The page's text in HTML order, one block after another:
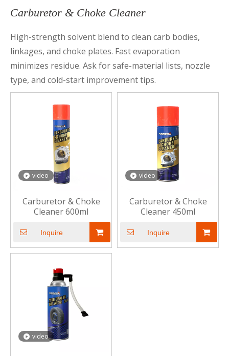
Carburetor & Choke Cleaner
High-strength solvent blend to clean carb bodies,
linkages, and choke plates. Fast evaporation
minimizes residue. Ask for safe-material lists, nozzle
type, and cold-start improvement tips.
video
Carburetor & Choke
Cleaner 600ml
Inquire
video
Carburetor & Choke
Cleaner 450ml
Inquire
video